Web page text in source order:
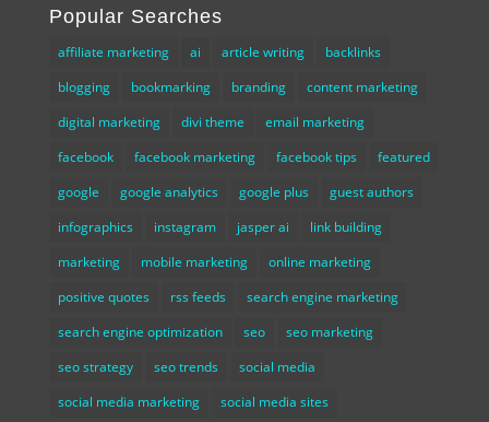
Popular Searches
affiliate marketing ai article writing
backlinks
blogging
bookmarking branding
content marketing
digital marketing
divi theme
email marketing
facebook
facebook marketing facebook tips
featured
google
google analytics google plus
guest authors
infographics
instagram jasper ai
link building
marketing
mobile marketing
online marketing
positive quotes
rss feeds
search engine marketing
search engine optimization
seo
seo marketing
seo strategy
seo trends
social media
social media marketing
social media sites